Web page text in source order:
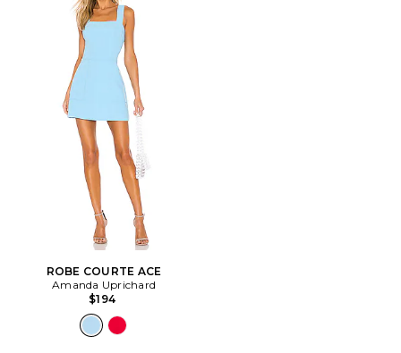
ROBE COURTE ACE
Amanda Uprichard
$194